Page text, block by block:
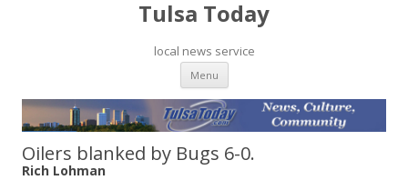
Tulsa Today
local news service
Menu Skip to content
Oilers blanked by Bugs 6-0.
Rich Lohman